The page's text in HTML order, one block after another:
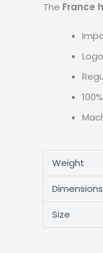
The France
Weight
Dimensions
Size